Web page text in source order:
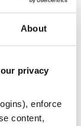
About
privacy
enforce
content,